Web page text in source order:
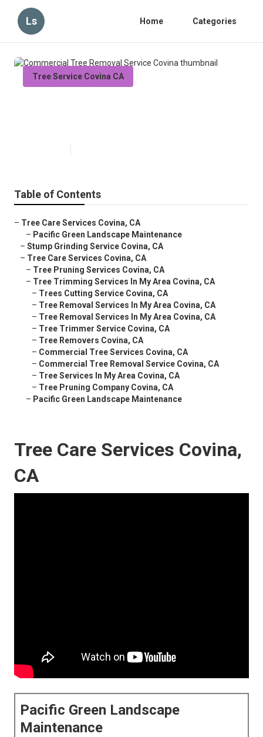
Ls Home Categories
Tree Service Covina CA
Table of Contents
– Tree Care Services Covina, CA
– Pacific Green Landscape Maintenance
– Stump Grinding Service Covina, CA
– Tree Care Services Covina, CA
– Tree Pruning Services Covina, CA
– Tree Trimming Services In My Area Covina, CA
– Trees Cutting Service Covina, CA
– Tree Removal Services In My Area Covina, CA
– Tree Removal Services In My Area Covina, CA
– Tree Trimmer Service Covina, CA
– Tree Removers Covina, CA
– Commercial Tree Services Covina, CA
– Commercial Tree Removal Service Covina, CA
– Tree Services In My Area Covina, CA
– Tree Pruning Company Covina, CA
– Pacific Green Landscape Maintenance
Tree Care Services Covina,
CA
Pacific Green Landscape
Maintenance